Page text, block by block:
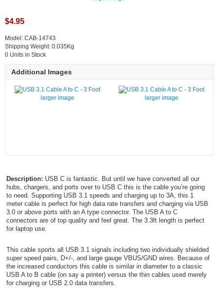
$4.95
Model: CAB-14743
Shipping Weight: 0.035Kg
0 Units in Stock
Additional Images
larger image larger image
Description: USB C is fantastic. But until we have converted all our
hubs, chargers, and ports over to USB C this is the cable you’re going
to need. Supporting USB 3.1 speeds and charging up to 3A, this 1
meter cable is perfect for high data rate transfers and charging via USB
3.0 or above ports with an A type connector. The USB A to C
connectors are of top quality and feel great. The 3.3ft length is perfect
for laptop use.
This cable sports all USB 3.1 signals including two individually shielded
super speed pairs, D+/-, and large gauge VBUS/GND wires. Because of
the increased conductors this cable is similar in diameter to a classic
USB A to B cable (on say a printer) versus the thin cables used merely
for charging or USB 2.0 data transfers.